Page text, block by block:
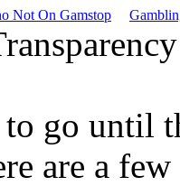
Not On Gamstop
go until
are a